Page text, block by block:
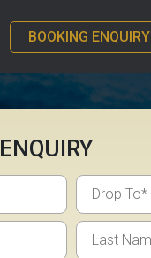
BOOKING ENQUIRY